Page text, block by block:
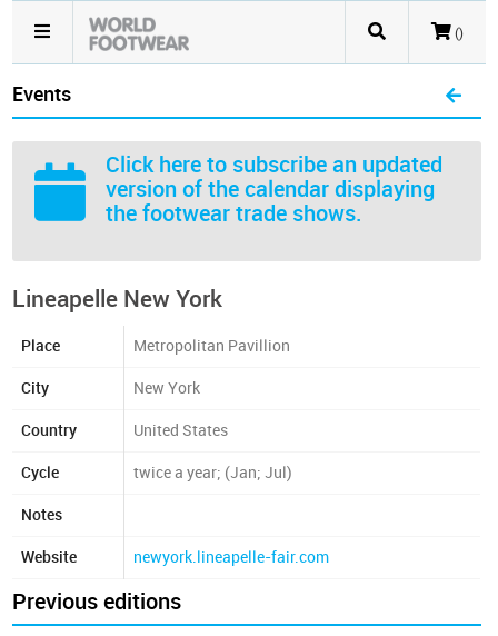
()
Events
Click here to subscribe an updated
version of the calendar displaying
the footwear trade shows.
Lineapelle New York
Place Metropolitan Pavillion
City New York
Country United States
Cycle twice a year; (Jan; Jul)
Notes
Website newyork.lineapelle-fair.com
Previous editions